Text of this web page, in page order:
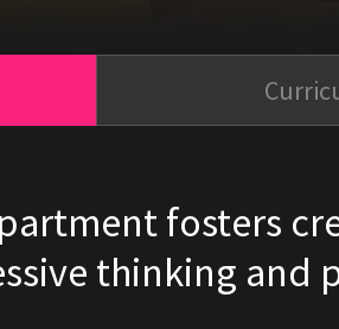
fosters
thinking and